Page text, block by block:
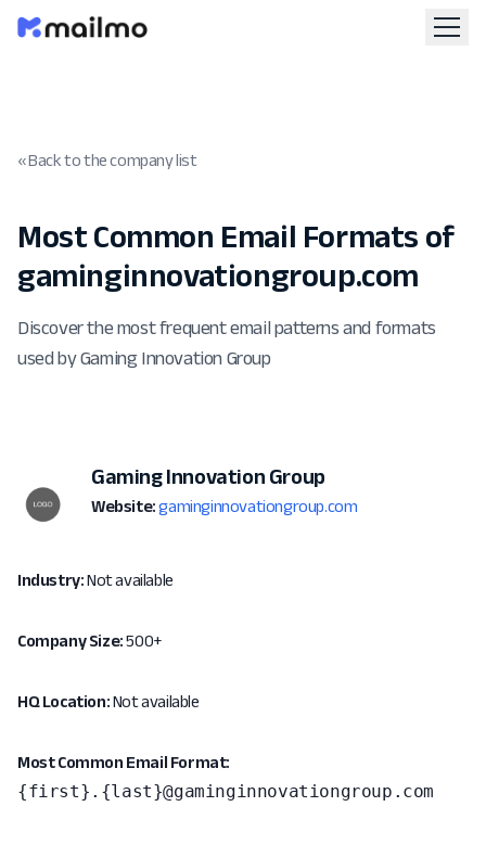
« Back to the company list
Most Common Email Formats of
gaminginnovationgroup.com
Discover the most frequent email patterns and formats
used by Gaming Innovation Group
Gaming Innovation Group
Website: gaminginnovationgroup.com
Industry:Not available
Company Size:500+
HQ Location:Not available
Most Common Email Format:
{first}.{last}@gaminginnovationgroup.com